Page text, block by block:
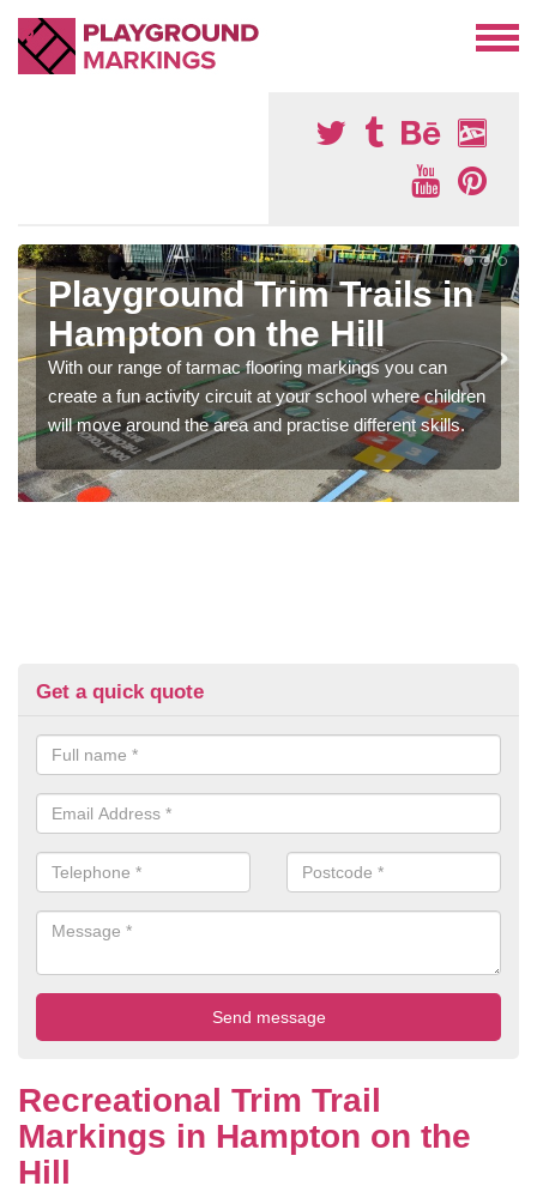
Playground Trim Trails in
Hampton on the Hill
With our range of tarmac flooring markings you can
create a fun activity circuit at your school where children
will move around the area and practise different skills.
Get a quick quote
Recreational Trim Trail
Markings in Hampton on the
Hill